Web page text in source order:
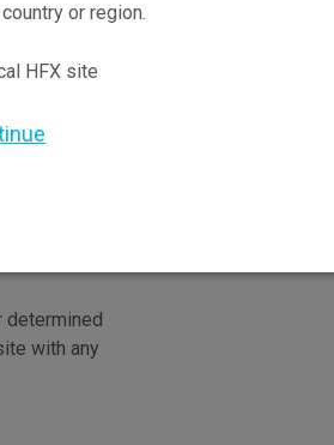
determined
with any
or region.
HFX site